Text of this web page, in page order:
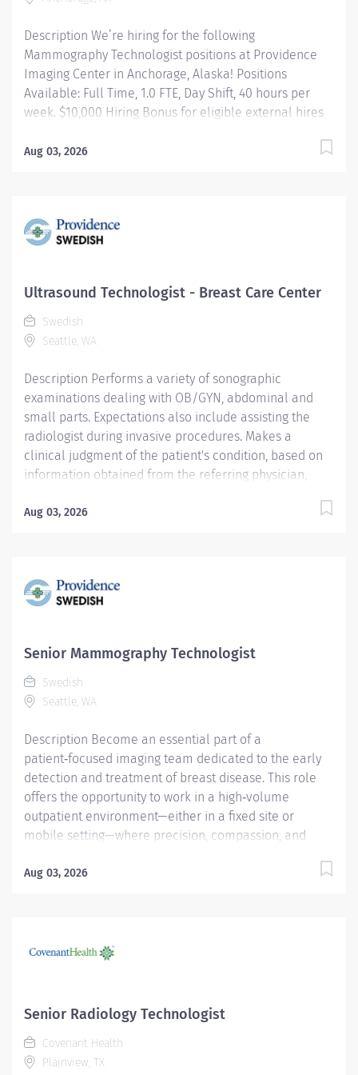
Description We’re hiring for the following
Mammography Technologist positions at Providence
Imaging Center in Anchorage, Alaska! Positions
Available: Full Time, 1.0 FTE, Day Shift, 40 hours per
week. $10,000 Hiring Bonus for eligible external hires
payment. Relocation Assistance available for eligible
Assistance Apply today! Applicants that meet
qualifications will receive an invite with additional
supervision of a Radiologist performs mammographic
examinations utilizing a variety of sophisticated
radiologic equipment in the diagnosis of patient
condition, taking into account individual patient's
Aug 03, 2026
Ultrasound Technologist - Breast Care Center
Swedish
Seattle, WA
Description Performs a variety of sonographic
examinations dealing with OB/GYN, abdominal and
small parts. Expectations also include assisting the
radiologist during invasive procedures. Makes a
clinical judgment of the patient's condition, based on
information obtained from the referring physician,
assessments. Providence Swedish caregivers are not
commitment, and mutual respect. Your voice matters
here, because we know that to inspire and retain the
Qualifications: Coursework/Training: Successful
completion of Ultrasound training program ---
Education sufficient to meet eligibility requirements to
take American Registry of Diagnostic
Aug 03, 2026
Senior Mammography Technologist
Swedish
Seattle, WA
Description Become an essential part of a
patient‑focused imaging team dedicated to the early
detection and treatment of breast disease. This role
offers the opportunity to work in a high‑volume
outpatient environment—either in a fixed site or
mobile setting—where precision, compassion, and
Key Responsibilities Perform a variety of radiological
locations. Produce high‑quality radiographic images
control activities as mandated by the Mammography
Quality Standards Act (MQSA) and the FDA, either as
the designated Quality Control technologist or under
their direction. Depending on...
Aug 03, 2026
Senior Radiology Technologist
Covenant Health
Plainview, TX